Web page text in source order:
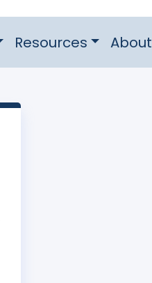
Resources About